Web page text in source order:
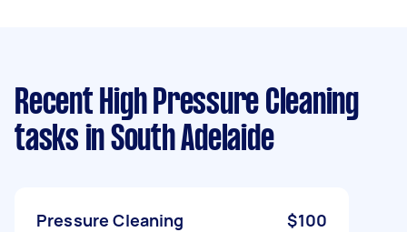
Recent High Pressure Cleaning
tasks in South Adelaide
Pressure Cleaning $100